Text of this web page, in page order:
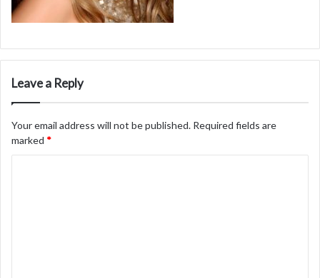
Leave a Reply
Your email address will not be published. Required fields are
marked *